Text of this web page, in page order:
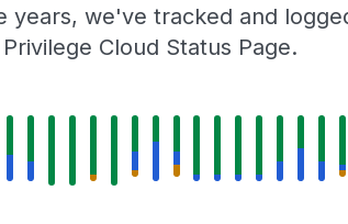
we've tracked and
Cloud Status Page.